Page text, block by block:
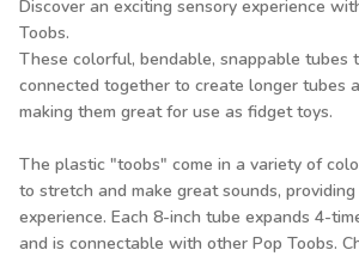
Discover an exciting sensory experience
Toobs.
These colorful, bendable, snappable tubes
connected together to create longer tubes
making them great for use as fidget toys.
The plastic "toobs" come in a variety of
to stretch and make great sounds,
experience. Each 8-inch tube expands 4-
and is connectable with other Pop Toobs.